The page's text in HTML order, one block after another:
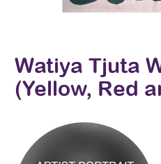
Watiya Tjuta
(Yellow, Red